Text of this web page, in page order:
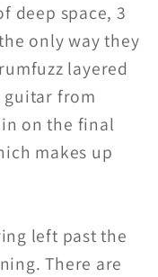
deep space, 3
only way they
layered
guitar from
on the final
makes up
left past the
There are